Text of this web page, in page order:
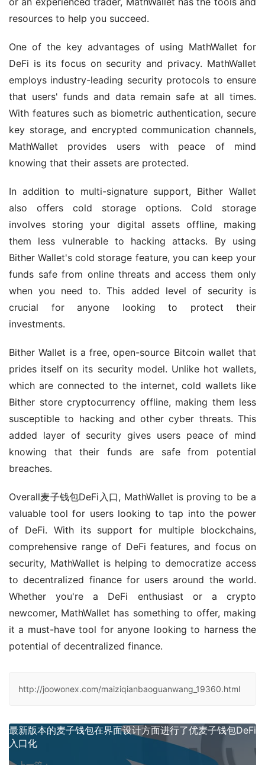
resources to help you succeed.
One of the key advantages of using MathWallet for
DeFi is its focus on security and privacy. MathWallet
employs industry-leading security protocols to ensure
that users' funds and data remain safe at all times.
With features such as biometric authentication, secure
key storage, and encrypted communication channels,
MathWallet provides users with peace of mind
knowing that their assets are protected.
In addition to multi-signature support, Bither Wallet
also offers cold storage options. Cold storage
involves storing your digital assets offline, making
them less vulnerable to hacking attacks. By using
Bither Wallet's cold storage feature, you can keep your
funds safe from online threats and access them only
when you need to. This added level of security is
crucial for anyone looking to protect their
investments.
Bither Wallet is a free, open-source Bitcoin wallet that
prides itself on its security model. Unlike hot wallets,
which are connected to the internet, cold wallets like
Bither store cryptocurrency offline, making them less
susceptible to hacking and other cyber threats. This
added layer of security gives users peace of mind
knowing that their funds are safe from potential
breaches.
Overall麦子钱包DeFi入口, MathWallet is proving to be a
valuable tool for users looking to tap into the power
of DeFi. With its support for multiple blockchains,
comprehensive range of DeFi features, and focus on
security, MathWallet is helping to democratize access
to decentralized finance for users around the world.
Whether you're a DeFi enthusiast or a crypto
newcomer, MathWallet has something to offer, making
it a must-have tool for anyone looking to harness the
potential of decentralized finance.
http://joowonex.com/maiziqianbaoguanwang_19360.html
最新版本的麦子钱包在界面设计方面进行了优麦子钱包DeFi
入口化